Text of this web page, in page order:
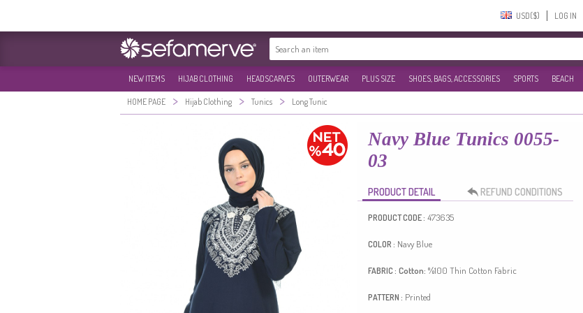
USD($)‎ LOG IN
NEW ITEMS HIJAB CLOTHING HEADSCARVES OUTERWEAR PLUS SIZE SHOES, BAGS, ACCESSORIES SPORTS BEACH
HOME PAGE > Hijab Clothing > Tunics > Long Tunic
Navy Blue Tunics 0055-
03
PRODUCT DETAIL REFUND CONDITIONS
PRODUCT CODE : 473635
COLOR : Navy Blue
FABRIC : Cotton: %100 Thin Cotton Fabric
PATTERN : Printed